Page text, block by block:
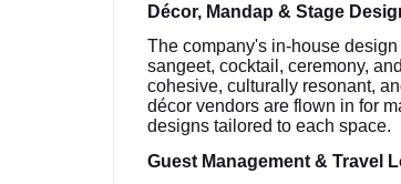
Décor, Mandap & Stage
The company's in-house
sangeet, cocktail, ceremony,
cohesive, culturally resonant,
décor vendors are flown in for
designs tailored to each space.
Guest Management & Travel